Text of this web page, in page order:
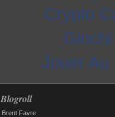
Crypto
Jouer Au
Blogroll
Brent Favre